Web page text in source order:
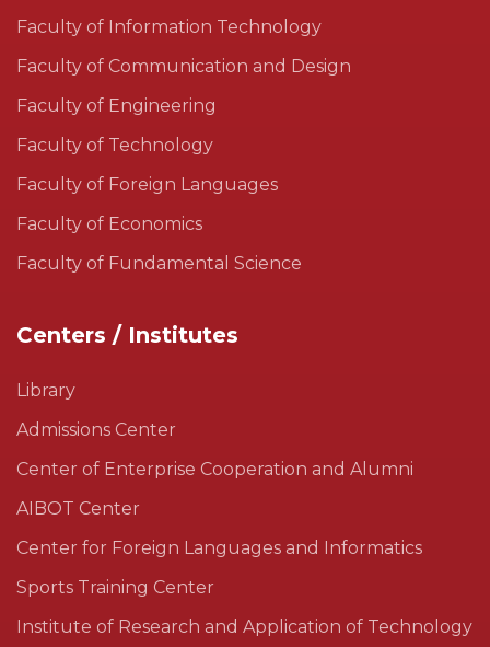
Faculty of Information Technology
Faculty of Communication and Design
Faculty of Engineering
Faculty of Technology
Faculty of Foreign Languages
Faculty of Economics
Faculty of Fundamental Science
Centers / Institutes
Library
Admissions Center
Center of Enterprise Cooperation and Alumni
AIBOT Center
Center for Foreign Languages and Informatics
Sports Training Center
Institute of Research and Application of Technology